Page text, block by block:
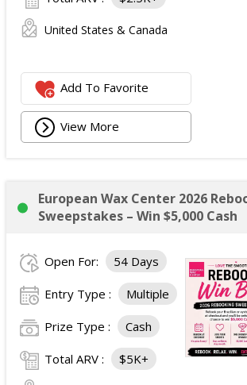
United States & Canada
Add To Favorite
View More
European Wax Center 2026
Sweepstakes – Win $5,000 Cash
Open For: 54 Days
Entry Type : Multiple
Prize Type : Cash
Total ARV : $5K+